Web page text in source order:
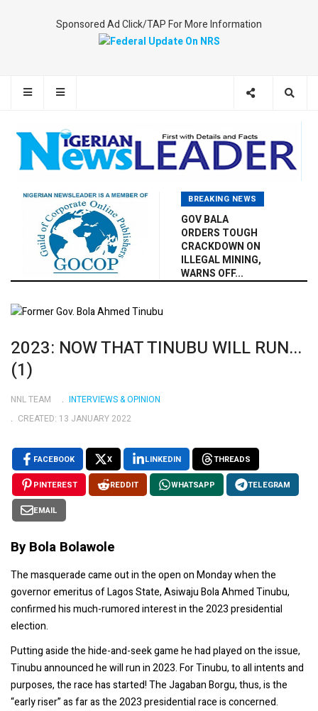
Sponsored Ad Click/TAP For More Information
BREAKING NEWS
GOV BALA
ORDERS TOUGH
CRACKDOWN ON
ILLEGAL MINING,
WARNS OFF...
2023: NOW THAT TINUBU WILL RUN...
(1)
NNL TEAM
INTERVIEWS & OPINION
CREATED: 13 JANUARY 2022
FACEBOOK X LINKEDIN THREADS
PINTEREST REDDIT WHATSAPP TELEGRAM
EMAIL
By Bola Bolawole
The masquerade came out in the open on Monday when the
governor emeritus of Lagos State, Asiwaju Bola Ahmed Tinubu,
confirmed his much-rumored interest in the 2023 presidential
election.
Putting aside the hide-and-seek game he had played on the issue,
Tinubu announced he will run in 2023. For Tinubu, to all intents and
purposes, the race has started! The Jagaban Borgu, thus, is the
“early riser” as far as the 2023 presidential race is concerned.